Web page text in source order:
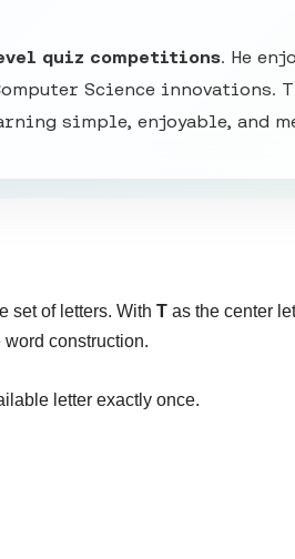
quiz competitions. He
Science innovations.
simple, enjoyable, and
set of letters. With T as the center
construction.
letter exactly once.